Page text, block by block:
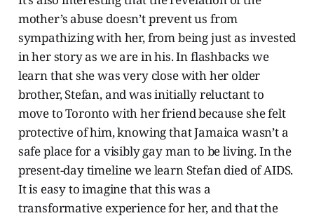
mother’s abuse doesn’t prevent us from
sympathizing with her, from being just as invested
in her story as we are in his. In flashbacks we
learn that she was very close with her older
brother, Stefan, and was initially reluctant to
move to Toronto with her friend because she felt
protective of him, knowing that Jamaica wasn’t a
safe place for a visibly gay man to be living. In the
present-day timeline we learn Stefan died of AIDS.
It is easy to imagine that this was a
transformative experience for her, and that the